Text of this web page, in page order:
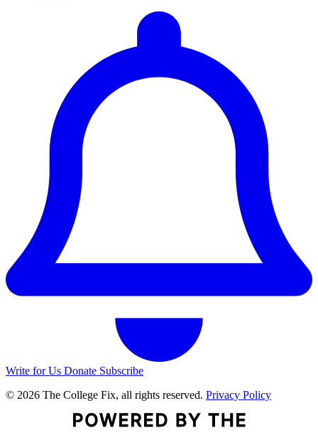
Write for Us Donate Subscribe
© 2026 The College Fix, all rights reserved. Privacy Policy